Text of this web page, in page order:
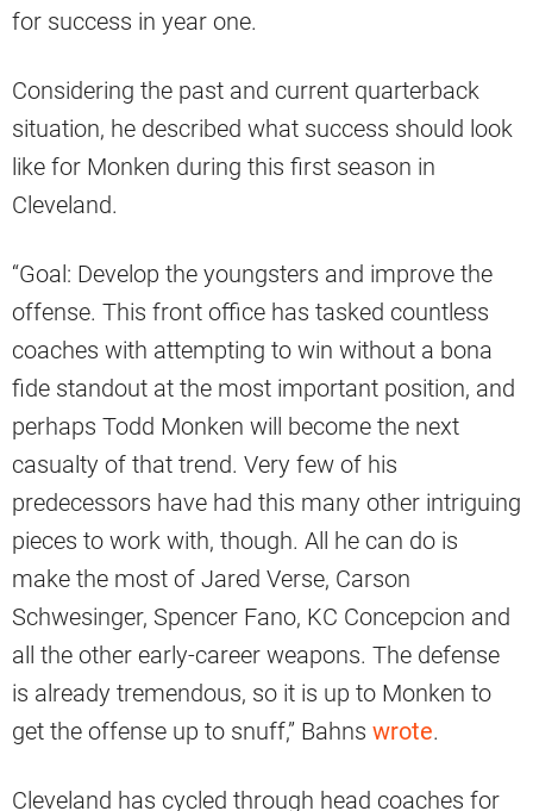
for success in year one.
Considering the past and current quarterback
situation, he described what success should look
like for Monken during this first season in
Cleveland.
“Goal: Develop the youngsters and improve the
offense. This front office has tasked countless
coaches with attempting to win without a bona
fide standout at the most important position, and
perhaps Todd Monken will become the next
casualty of that trend. Very few of his
predecessors have had this many other intriguing
pieces to work with, though. All he can do is
make the most of Jared Verse, Carson
Schwesinger, Spencer Fano, KC Concepcion and
all the other early-career weapons. The defense
is already tremendous, so it is up to Monken to
get the offense up to snuff,” Bahns wrote.
Cleveland has cycled through head coaches for